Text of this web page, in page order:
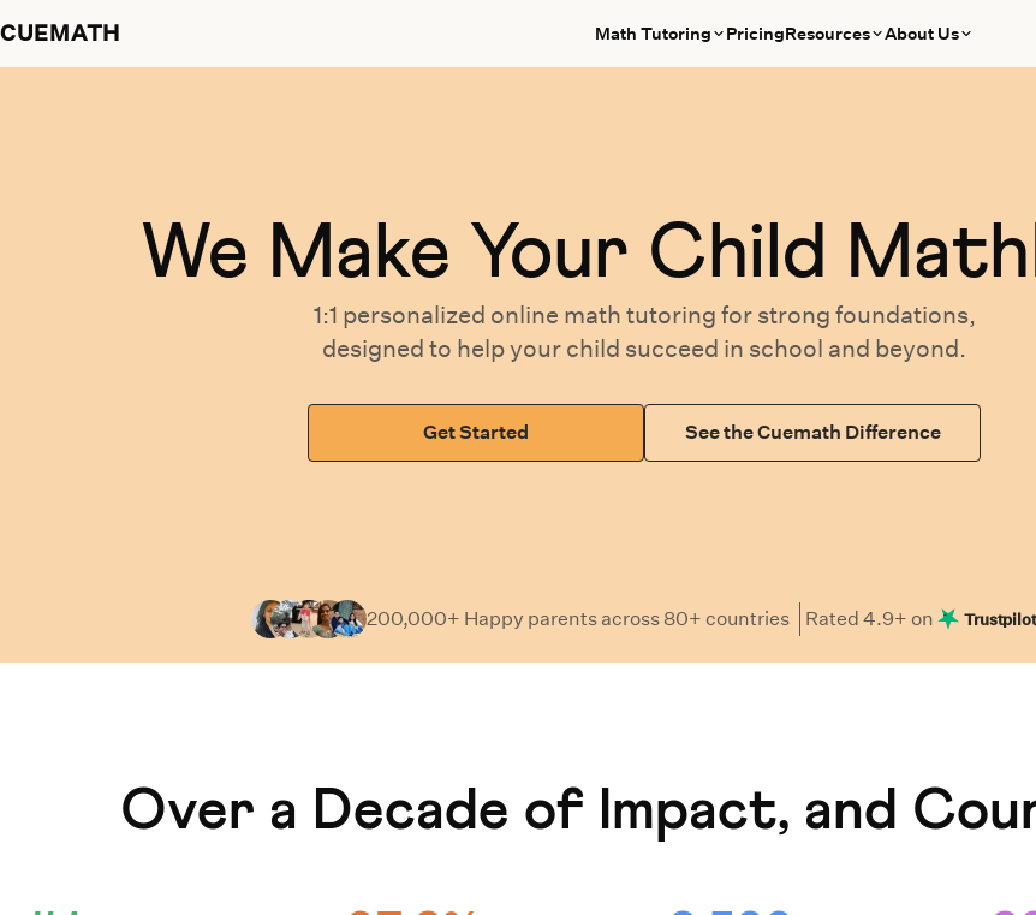
CUEMATH Math Tutoring PricingResources About Us
We Make Your Child
1:1 personalized online math tutoring for strong foundations,
designed to help your child succeed in school and beyond.
Get Started See the Cuemath Difference
200,000+ Happy parentsacross 80+ countries Rated4.9+ on Trustpilot
Over a Decade of Impact, and